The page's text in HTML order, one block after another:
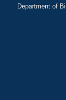
Department of